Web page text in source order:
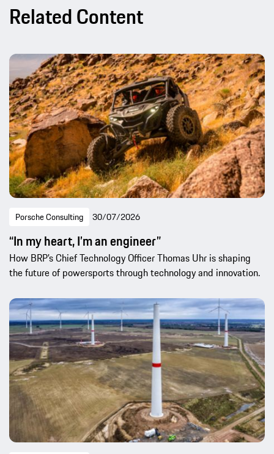
Related Content
Porsche Consulting 30/07/2026
“In my heart, I’m an engineer”
How BRP’s Chief Technology Officer Thomas Uhr is shaping
the future of powersports through technology and innovation.